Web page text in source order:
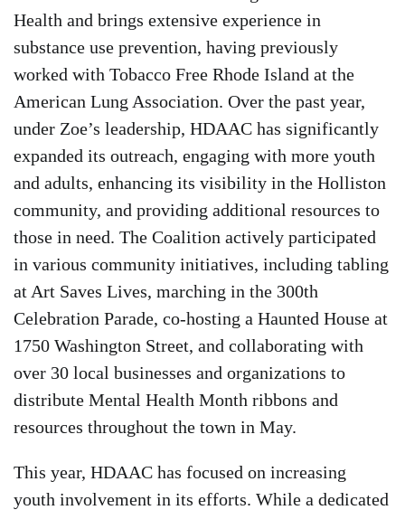
Health and brings extensive experience in
substance use prevention, having previously
worked with Tobacco Free Rhode Island at the
American Lung Association. Over the past year,
under Zoe’s leadership, HDAAC has significantly
expanded its outreach, engaging with more youth
and adults, enhancing its visibility in the Holliston
community, and providing additional resources to
those in need. The Coalition actively participated
in various community initiatives, including tabling
at Art Saves Lives, marching in the 300th
Celebration Parade, co-hosting a Haunted House at
1750 Washington Street, and collaborating with
over 30 local businesses and organizations to
distribute Mental Health Month ribbons and
resources throughout the town in May.
This year, HDAAC has focused on increasing
youth involvement in its efforts. While a dedicated